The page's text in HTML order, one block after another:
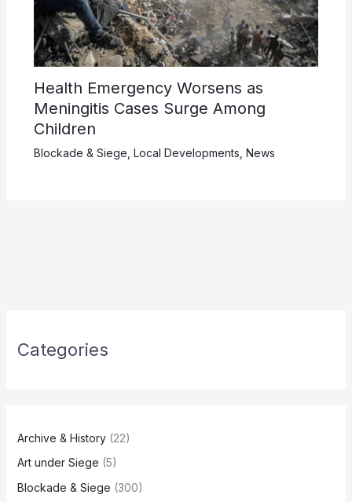
Health Emergency Worsens as
Meningitis Cases Surge Among
Children
Blockade & Siege Local Developments News
Categories
Archive & History(22)
Art under Siege (5)
Blockade & Siege (300)